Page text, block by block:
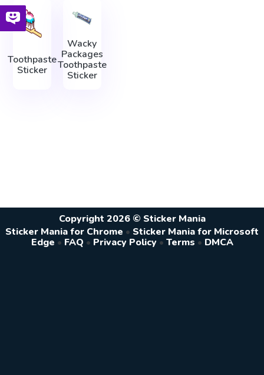
Toothpaste
Sticker
Wacky
Packages
Toothpaste
Sticker
Copyright 2026 © Sticker Mania
Sticker Mania for Chrome • Sticker Mania for Microsoft
Edge • FAQ • Privacy Policy • Terms • DMCA